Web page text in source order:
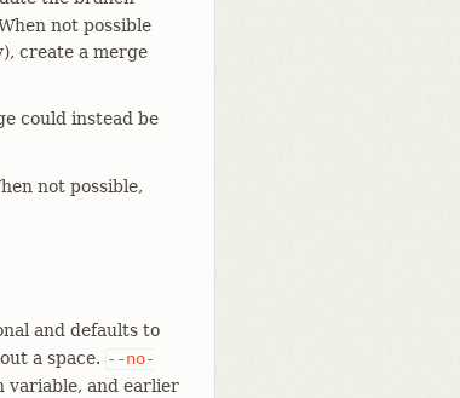
not possible
create a merge
could instead be
not possible,
and defaults to
a space. --no-
variable, and earlier